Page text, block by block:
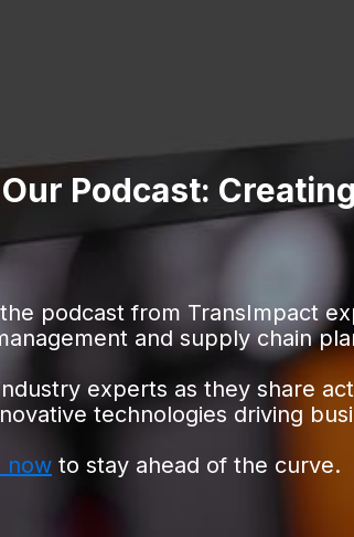
Podcast:
podcast from TransImpact
and supply chain
experts as they share
technologies driving
now to stay ahead of the curve.